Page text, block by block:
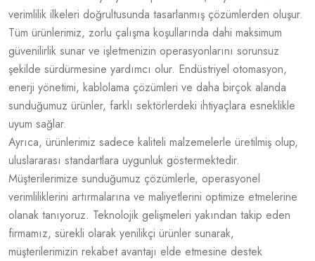
verimlilik ilkeleri doğrultusunda tasarlanmış çözümlerden oluşur.
Tüm ürünlerimiz, zorlu çalışma koşullarında dahi maksimum
güvenilirlik sunar ve işletmenizin operasyonlarını sorunsuz
şekilde sürdürmesine yardımcı olur. Endüstriyel otomasyon,
enerji yönetimi, kablolama çözümleri ve daha birçok alanda
sunduğumuz ürünler, farklı sektörlerdeki ihtiyaçlara esneklikle
uyum sağlar.
Ayrıca, ürünlerimiz sadece kaliteli malzemelerle üretilmiş olup,
uluslararası standartlara uygunluk göstermektedir.
Müşterilerimize sunduğumuz çözümlerle, operasyonel
verimliliklerini artırmalarına ve maliyetlerini optimize etmelerine
olanak tanıyoruz. Teknolojik gelişmeleri yakından takip eden
firmamız, sürekli olarak yenilikçi ürünler sunarak,
müşterilerimizin rekabet avantajı elde etmesine destek